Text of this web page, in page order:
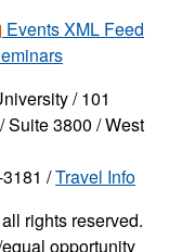
Events XML Feed
/ 101
Suite 3800 / West
/Travel Info
rights reserved.
opportunity